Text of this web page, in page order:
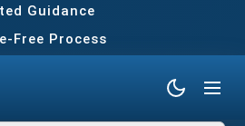
Guidance
Free Process